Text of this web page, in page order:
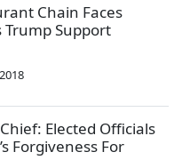
Chain Faces
Trump Support
Elected Officials
Forgiveness For